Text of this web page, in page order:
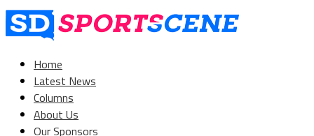
Home
Latest News
Columns
About Us
Our Sponsors